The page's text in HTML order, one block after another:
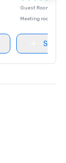
Guest Rooms
Meeting rooms
Select